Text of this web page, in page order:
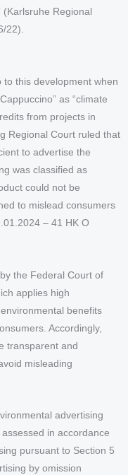
(Karlsruhe Regional
22).
this development when
as “climate
from projects in
Regional Court ruled that
to advertise the
was classified as
could not be
to mislead consumers
– 41 HK O
the Federal Court of
applies high
benefits
Accordingly,
transparent and
misleading
advertising
in accordance
pursuant to Section 5
by omission